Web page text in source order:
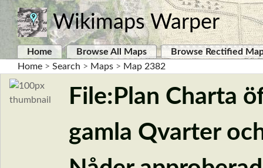
Wikimaps Warper
Home Browse All Maps
Browse Rectified
Home > Search > Maps > Map 2382
File:Plan Charta
gamla Qvarter